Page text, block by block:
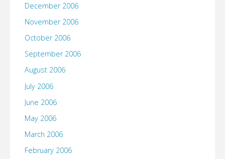
December 2006
November 2006
October 2006
September 2006
August 2006
July 2006
June 2006
May 2006
March 2006
February 2006